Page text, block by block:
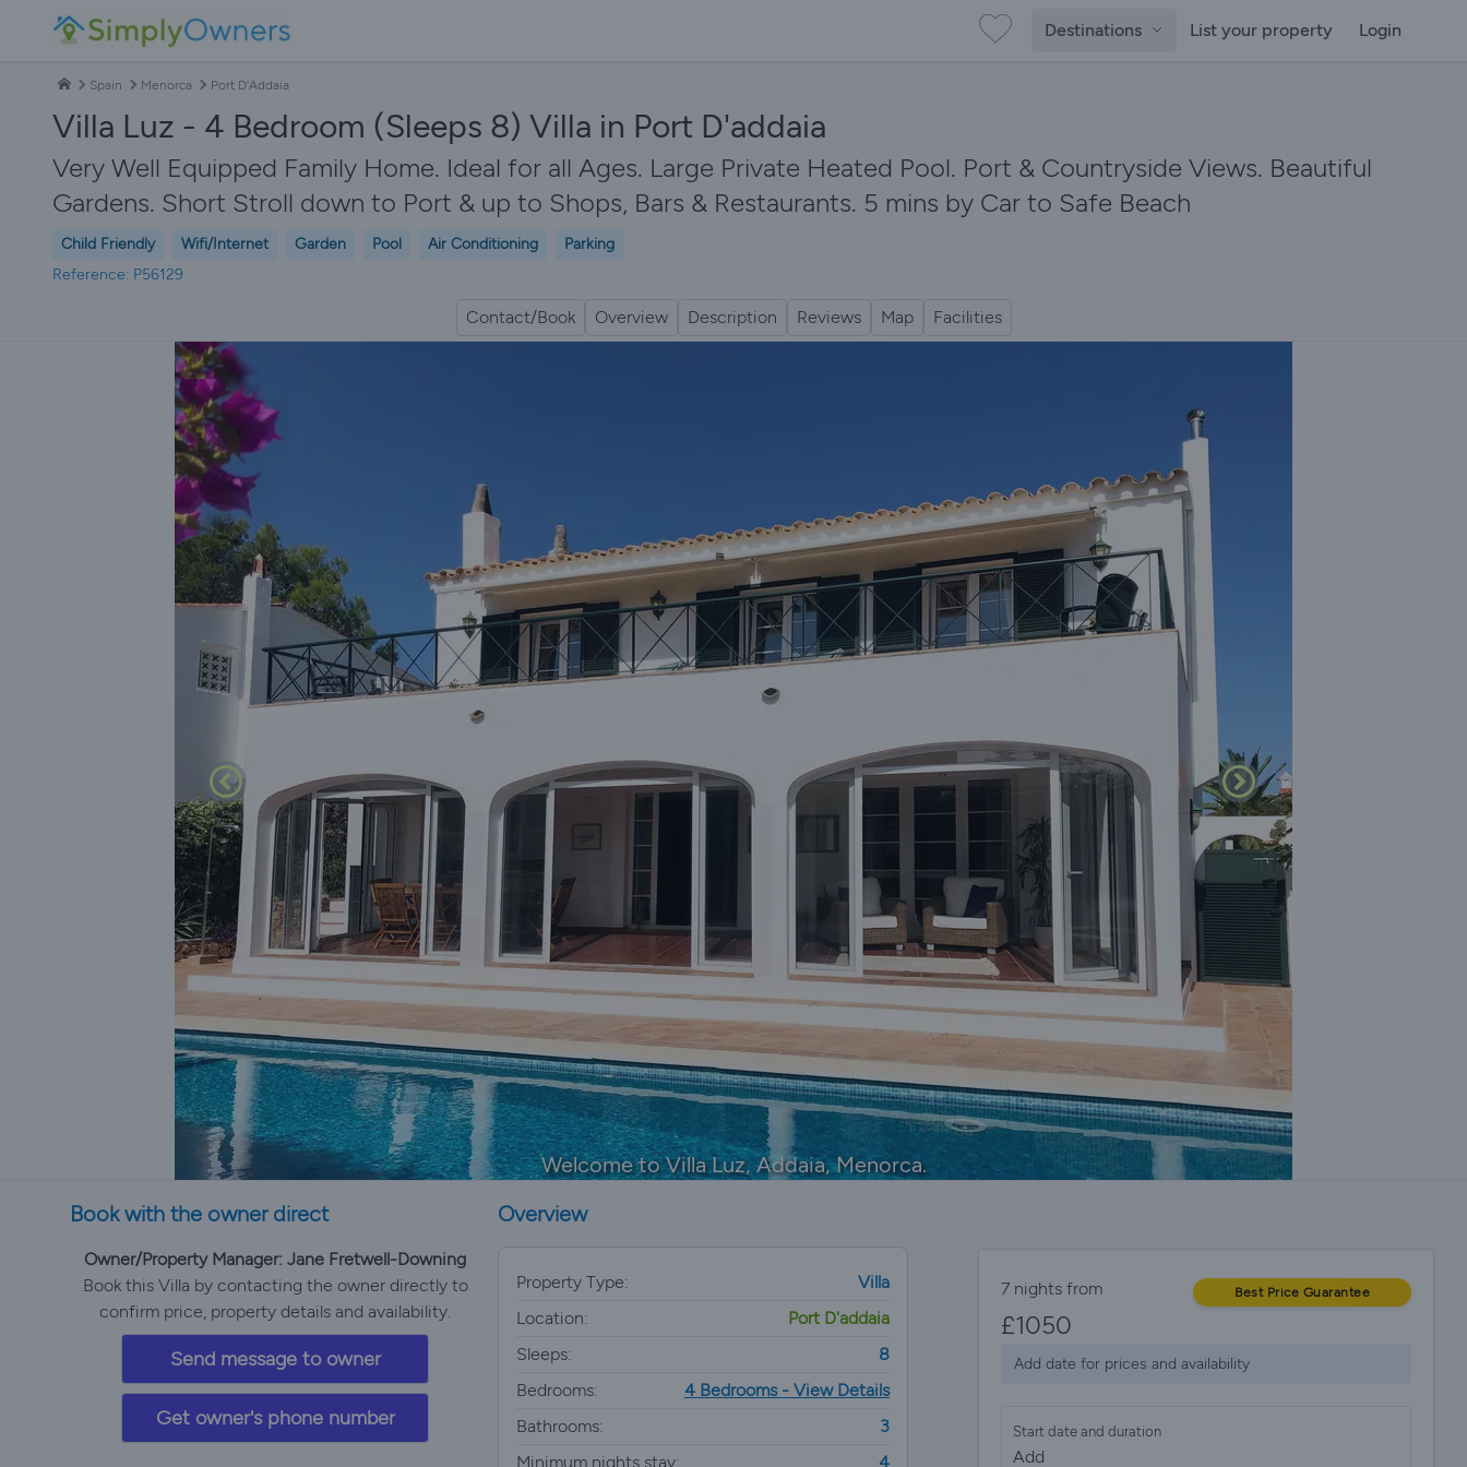
Destinations List your property Login
Spain Menorca Port D'Addaia
Villa Luz - 4 Bedroom (Sleeps 8) Villa in Port D'addaia
Very Well Equipped Family Home. Ideal for all Ages. Large Private Heated Pool. Port & Countryside Views. Beautiful
Gardens. Short Stroll down to Port & up to Shops, Bars & Restaurants. 5 mins by Car to Safe Beach
Child Friendly Wifi/Internet Garden Pool Air Conditioning
Parking
Reference: P56129
Contact/Book Overview Description Reviews Map Facilities
Welcome to Villa Luz, Addaia, Menorca.
Book with the owner direct
Owner/Property Manager: Jane Fretwell-Downing
Book this Villa by contacting the owner directly to
confirm price, property details and availability.
Send message to owner
Get owner's phone number
Overview
Property Type:
Villa
Location:
Port D'addaia
Sleeps:
8
Bedrooms:
4 Bedrooms - View Details
Bathrooms:
3
Minimum nights stay:
4
7 nights from Best Price Guarantee
£1050
Add date for prices and availability
Start date and duration
Add